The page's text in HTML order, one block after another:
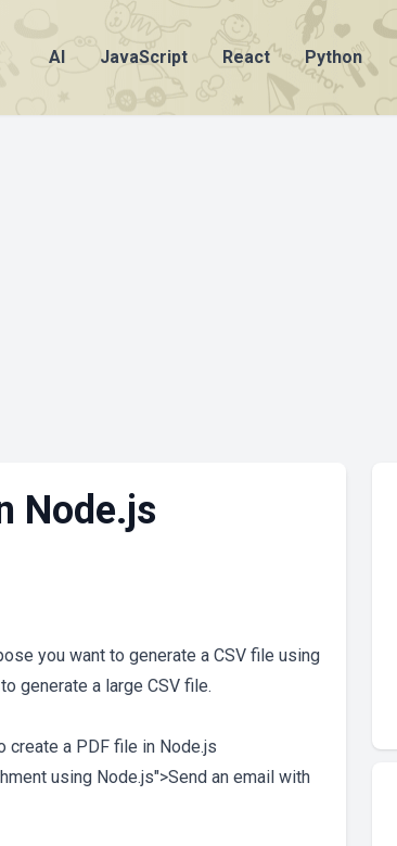
AI JavaScript React Python
Node.js
you want to generate a CSV file using
generate a large CSV file.
a PDF file in Node.js
using Node.js">Send an email with